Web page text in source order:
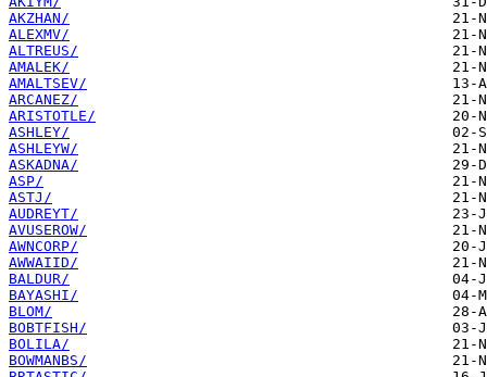
AKZHAN/
ALEXMV/
ALTREUS/
AMALEK/
AMALTSEV/
ARCANEZ/
ARISTOTLE/
ASHLEY/
ASHLEYW/
ASKADNA/
ASP/
ASTJ/
AUDREYT/
AVUSEROW/
AWNCORP/
AWWAIID/
BALDUR/
BAYASHI/
BLOM/
BOBTFISH/
BOLILA/
BOWMANBS/